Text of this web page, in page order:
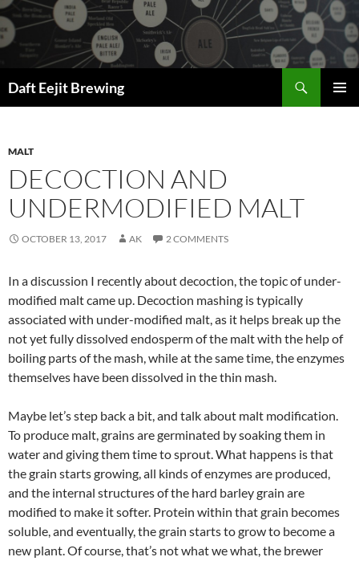
Skip
to
content
Daft Eejit Brewing
MALT
DECOCTION AND
UNDERMODIFIED MALT
OCTOBER 13, 2017 AK 2 COMMENTS
In a discussion I recently about decoction, the topic of under-
modified malt came up. Decoction mashing is typically
associated with under-modified malt, as it helps break up the
not yet fully dissolved endosperm of the malt with the help of
boiling parts of the mash, while at the same time, the enzymes
themselves have been dissolved in the thin mash.
Maybe let’s step back a bit, and talk about malt modification.
To produce malt, grains are germinated by soaking them in
water and giving them time to sprout. What happens is that
the grain starts growing, all kinds of enzymes are produced,
and the internal structures of the hard barley grain are
modified to make it softer. Protein within that grain becomes
soluble, and eventually, the grain starts to grow to become a
new plant. Of course, that’s not what we what, the brewer